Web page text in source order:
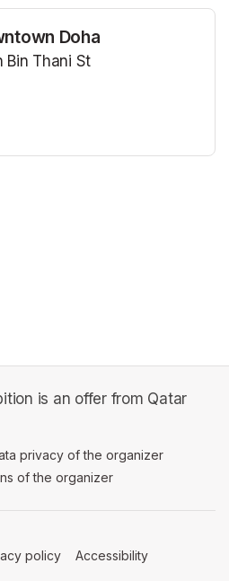
Doha
Bin Thani St
is an offer from Qatar
in a new tab)
privacy of the organizer
of the organizer
new tab)
policy (opens in a new tab)
Accessibility